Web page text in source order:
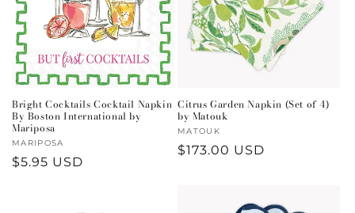
Bright Cocktails Cocktail Napkin
By Boston International by
Mariposa
Vendor:
MARIPOSA
Regular
$5.95 USD
Citrus Garden Napkin (Set of 4)
by Matouk
Vendor:
MATOUK
Regular
$173.00 USD